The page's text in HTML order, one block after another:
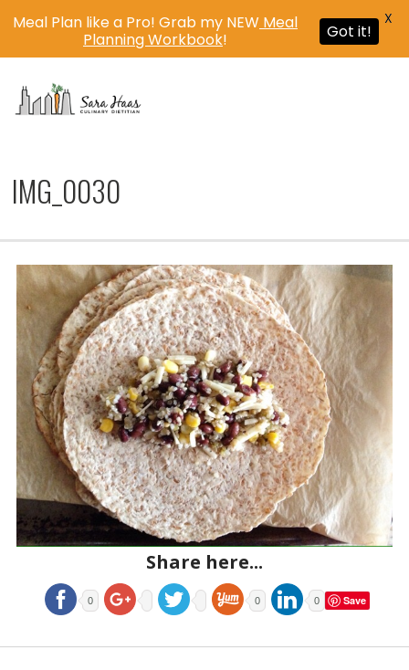
IMG_0030
Share here...
0 0 0 Save
Meal Plan like a Pro! Grab my NEW Meal
Planning Workbook! Got it!
X